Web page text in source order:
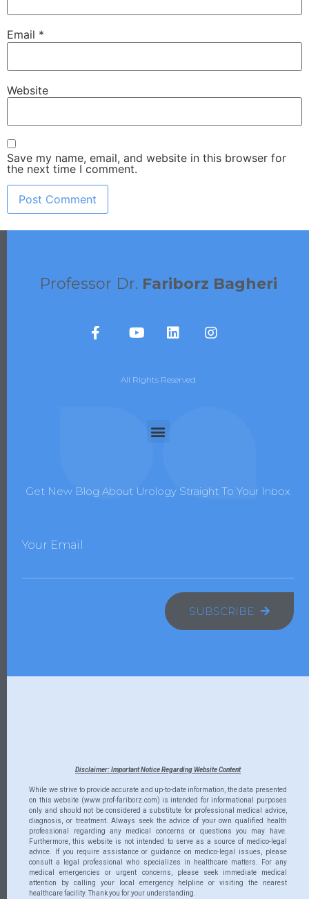
Email *
Website
Save my name, email, and website in this browser for
the next time I comment.
Professor Dr. Fariborz Bagheri
All Rights Reserved
Get New Blog About Urology Straight To Your Inbox
Your Email
SUBSCRIBE
Disclaimer: Important Notice Regarding Website Content
While we strive to provide accurate and up-to-date information, the data presented
on this website (www.prof-fariborz.com) is intended for informational purposes
only and should not be considered a substitute for professional medical advice,
diagnosis, or treatment. Always seek the advice of your own qualified health
professional regarding any medical concerns or questions you may have.
Furthermore, this website is not intended to serve as a source of medico-legal
advice. If you require assistance or guidance on medico-legal issues, please
consult a legal professional who specializes in healthcare matters. For any
medical emergencies or urgent concerns, please seek immediate medical
attention by calling your local emergency helpline or visiting the nearest
healthcare facility. Thank you for your understanding.